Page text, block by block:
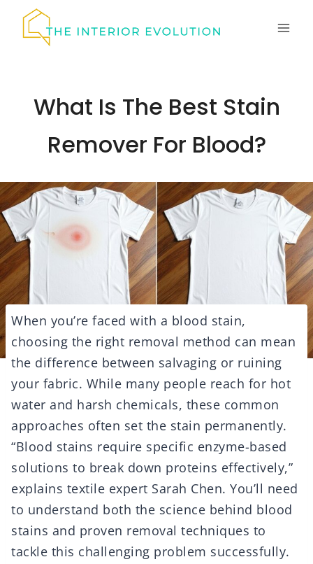
What Is The Best Stain
Remover For Blood?
When you’re faced with a blood stain,
choosing the right removal method can mean
the difference between salvaging or ruining
your fabric. While many people reach for hot
water and harsh chemicals, these common
approaches often set the stain permanently.
“Blood stains require specific enzyme-based
solutions to break down proteins effectively,”
explains textile expert Sarah Chen. You’ll need
to understand both the science behind blood
stains and proven removal techniques to
tackle this challenging problem successfully.